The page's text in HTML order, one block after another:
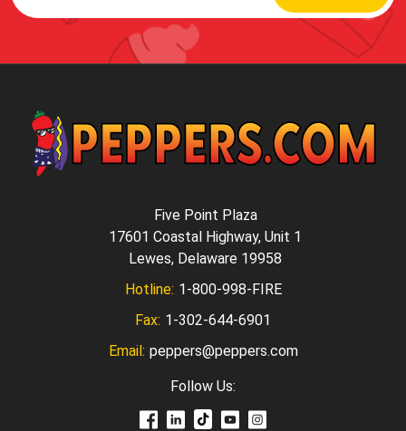
Five Point Plaza
17601 Coastal Highway, Unit 1
Lewes, Delaware 19958
Hotline: 1-800-998-FIRE
Fax: 1-302-644-6901
Email: peppers@peppers.com
Follow Us: